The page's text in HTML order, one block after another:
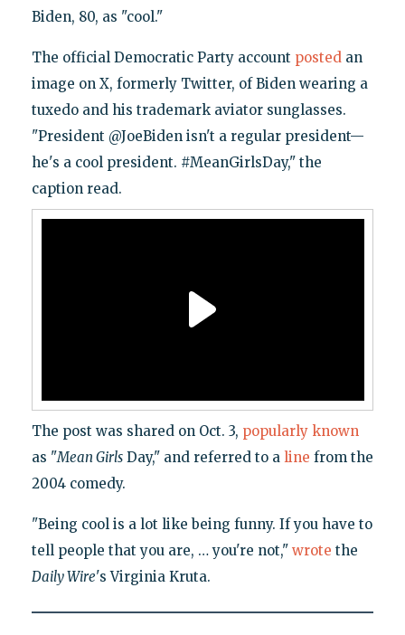
Biden, 80, as "cool."
The official Democratic Party account postedan
image on X, formerly Twitter, of Biden wearing a
tuxedo and his trademark aviator sunglasses.
"President @JoeBiden isn't a regular president—
he's a cool president. #MeanGirlsDay," the
caption read.
The post was shared on Oct. 3, popularly known
as "Mean GirlsDay," and referred to a line from the
2004 comedy.
"Being cool is a lot like being funny. If you have to
tell people that you are, … you're not," wrote the
Daily Wire's Virginia Kruta.